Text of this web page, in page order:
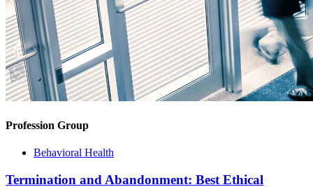
Profession Group
Behavioral Health
Termination and Abandonment: Best Ethical